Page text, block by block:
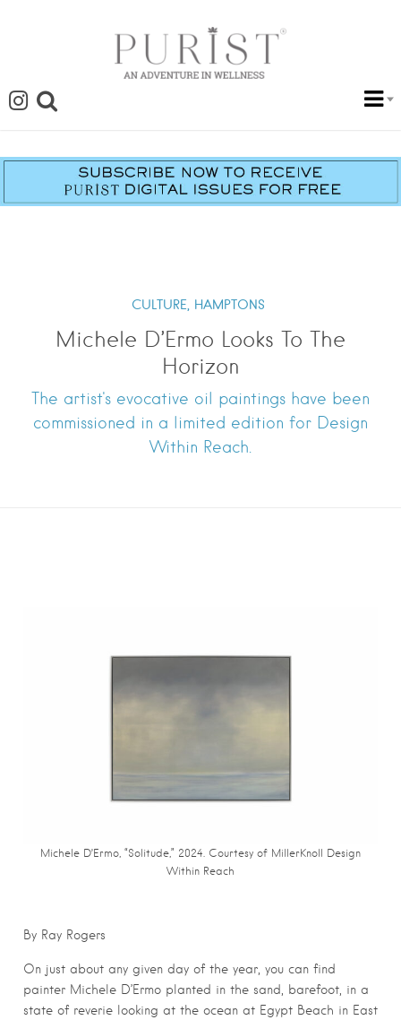
CULTURE, HAMPTONS
Michele D’Ermo Looks To The
Horizon
The artist's evocative oil paintings have been
commissioned in a limited edition for Design
Within Reach.
Michele D’Ermo, “Solitude,” 2024. Courtesy of MillerKnoll Design
Within Reach
By Ray Rogers
On just about any given day of the year, you can find
painter Michele D’Ermo planted in the sand, barefoot, in a
state of reverie looking at the ocean at Egypt Beach in East